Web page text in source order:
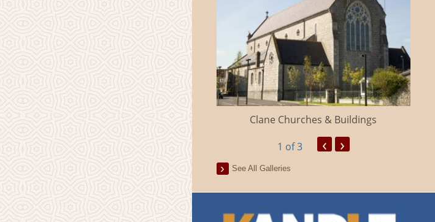
Millicent Church of Ireland Clane Churches & Buildings
1 of 3 ‹ ›
See All Galleries